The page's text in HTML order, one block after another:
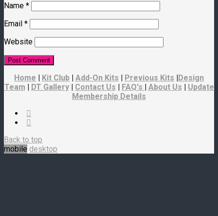
Name *
Email *
Website
Home | Kit Club | Add-On Kits | Previous Kits |Design
Team | DT Gallery| Contact Us | FAQ's | About Us | Update
Membership Details
Back to top
mobile desktop